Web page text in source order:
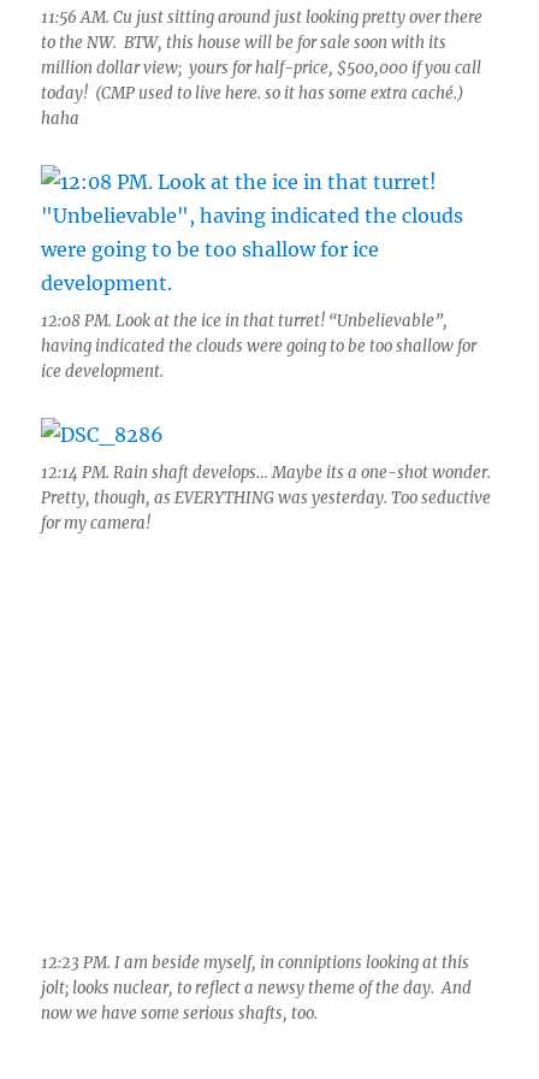
11:56 AM. Cu just sitting around just looking pretty over there
to the NW. BTW, this house will be for sale soon with its
million dollar view; yours for half-price, $500,000 if you call
today! (CMP used to live here. so it has some extra caché.)
haha
12:08 PM. Look at the ice in that turret! “Unbelievable”,
having indicated the clouds were going to be too shallow for
ice development.
12:14 PM. Rain shaft develops… Maybe its a one-shot wonder.
Pretty, though, as EVERYTHING was yesterday. Too seductive
for my camera!
12:43 PM. Thunder and the whole bit, a major shaft roll across
the desert NW of Saddlebrook and Catalina. Wow. What a day